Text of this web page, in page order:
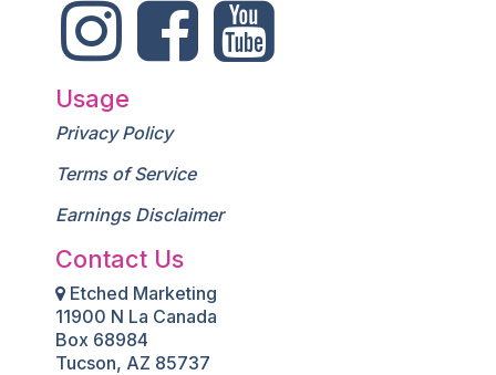
Usage
Privacy Policy
Terms of Service
Earnings Disclaimer
Contact Us
Etched Marketing
11900 N La Canada
Box 68984
Tucson, AZ 85737